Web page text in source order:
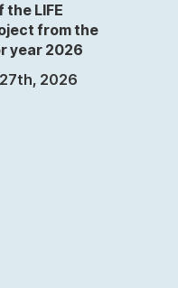
LIFE
from the
year 2026
2026